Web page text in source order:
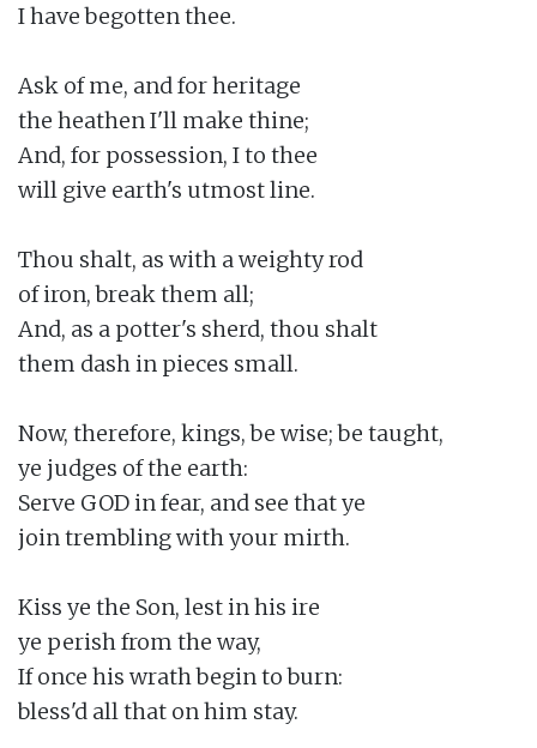
I have begotten thee.
Ask of me, and for heritage
the heathen I'll make thine;
And, for possession, I to thee
will give earth's utmost line.
Thou shalt, as with a weighty rod
of iron, break them all;
And, as a potter's sherd, thou shalt
them dash in pieces small.
Now, therefore, kings, be wise; be taught,
ye judges of the earth:
Serve GOD in fear, and see that ye
join trembling with your mirth.
Kiss ye the Son, lest in his ire
ye perish from the way,
If once his wrath begin to burn:
bless'd all that on him stay.